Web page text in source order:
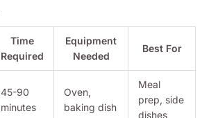
Time
Required
Equipment
Needed
Best For
45-90
minutes
Oven,
baking dish
Meal
prep, side
dishes